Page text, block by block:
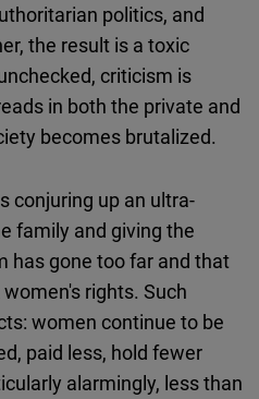
politics, and
the result is a toxic
criticism is
in both the private and
becomes brutalized.
conjuring up an ultra-
family and giving the
has gone too far and that
rights. Such
women continue to be
paid less, hold fewer
alarmingly, less than